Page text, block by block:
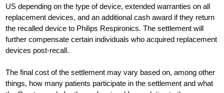
US depending on the type of device, extended warranties on all
replacement devices, and an additional cash award if they return
the recalled device to Philips Respironics. The settlement will
further compensate certain individuals who acquired replacement
devices post-recall.
The final cost of the settlement may vary based on, among other
things, how many patients participate in the settlement and what